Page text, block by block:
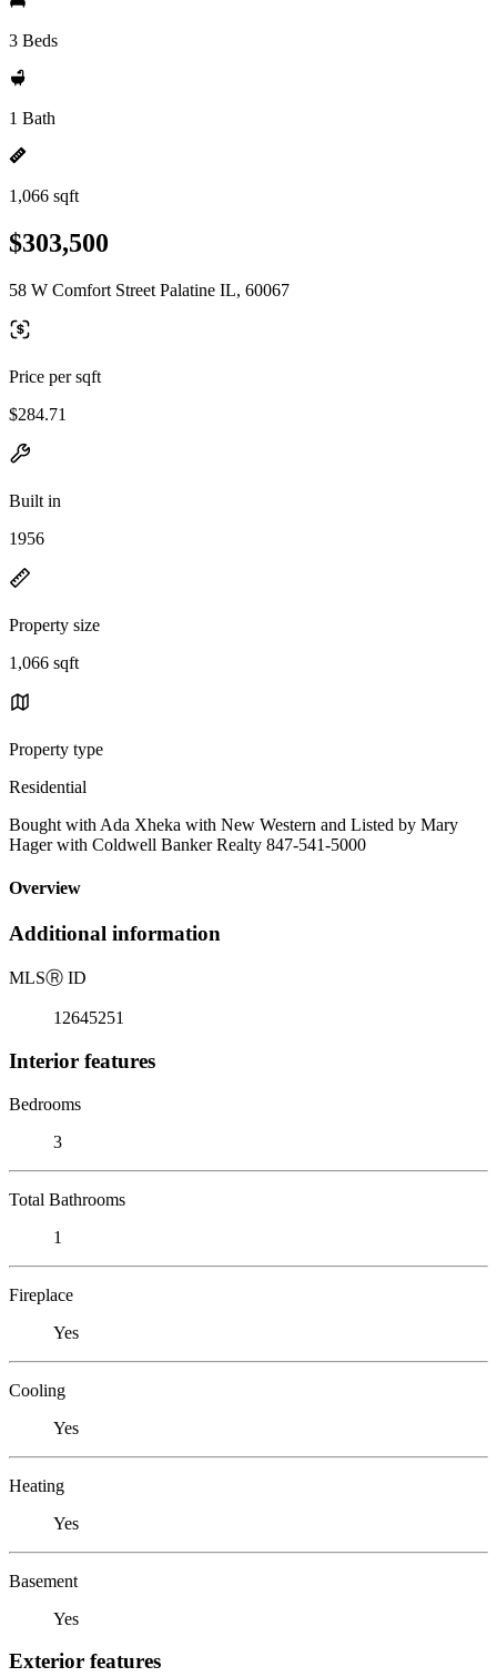
3 Beds
1 Bath
1,066 sqft
$303,500
58 W Comfort Street Palatine IL, 60067
Price per sqft
$284.71
Built in
1956
Property size
1,066 sqft
Property type
Residential
Bought with Ada Xheka with New Western and Listed by Mary
Hager with Coldwell Banker Realty 847-541-5000
Overview
Additional information
MLSⓇ ID
12645251
Interior features
Bedrooms
3
Total Bathrooms
1
Fireplace
Yes
Cooling
Yes
Heating
Yes
Basement
Yes
Exterior features